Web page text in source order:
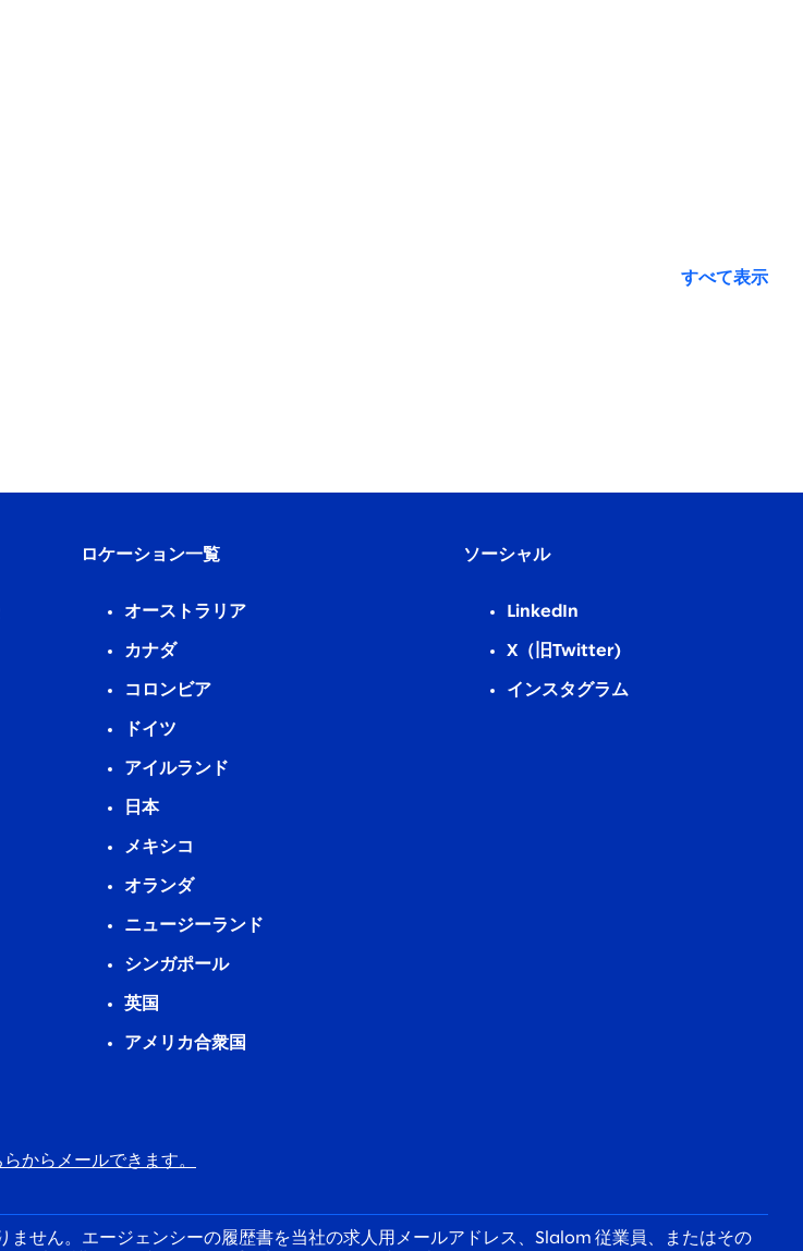
すべて表示
ロケーション一覧
オーストラリア
カナダ
コロンビア
ドイツ
アイルランド
日本
メキシコ
オランダ
ニュージーランド
シンガポール
英国
アメリカ合衆国
ソーシャル
LinkedIn
X（旧Twitter)
インスタグラム
らからメールできます。
せん。エージェンシーの履歴書を当社の求人用メールアドレス、Slalom 従業員、またはその